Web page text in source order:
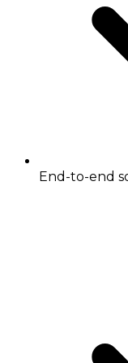
End-to-end